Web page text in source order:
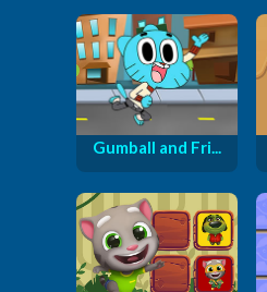
Gumball and Fri...